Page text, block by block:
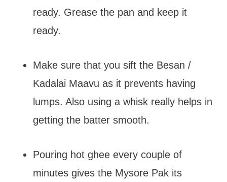
ready. Grease the pan and keep it
ready.
Make sure that you sift the Besan /
Kadalai Maavu as it prevents having
lumps. Also using a whisk really helps in
getting the batter smooth.
Pouring hot ghee every couple of
minutes gives the Mysore Pak its